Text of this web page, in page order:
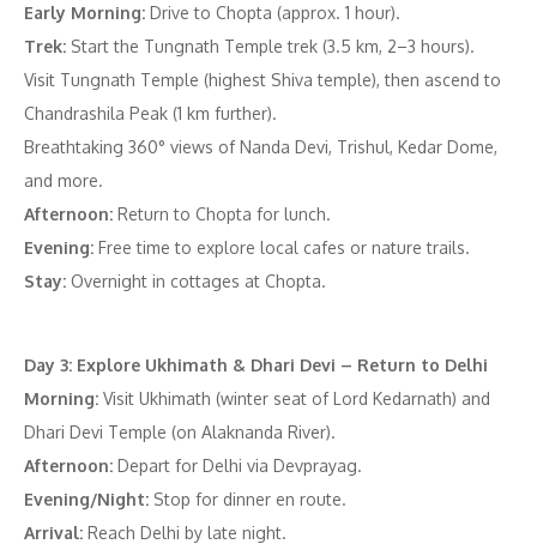
Early Morning: Drive to Chopta (approx. 1 hour).
Trek: Start the Tungnath Temple trek (3.5 km, 2–3 hours).
Visit Tungnath Temple (highest Shiva temple), then ascend to
Chandrashila Peak (1 km further).
Breathtaking 360° views of Nanda Devi, Trishul, Kedar Dome,
and more.
Afternoon: Return to Chopta for lunch.
Evening: Free time to explore local cafes or nature trails.
Stay: Overnight in cottages at Chopta.
Day 3: Explore Ukhimath & Dhari Devi – Return to Delhi
Morning: Visit Ukhimath (winter seat of Lord Kedarnath) and
Dhari Devi Temple (on Alaknanda River).
Afternoon: Depart for Delhi via Devprayag.
Evening/Night: Stop for dinner en route.
Arrival: Reach Delhi by late night.